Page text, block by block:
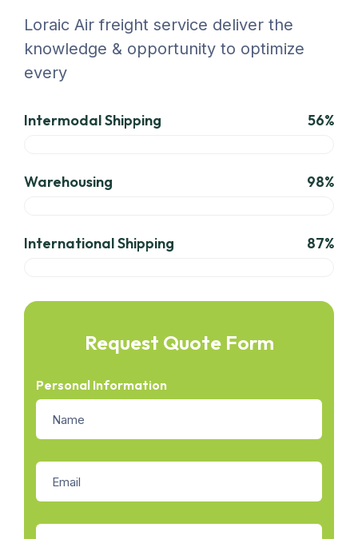
Loraic Air freight service deliver the
knowledge & opportunity to optimize
every
Intermodal Shipping 56%
Warehousing 98%
International Shipping 87%
Request Quote Form
Personal Information